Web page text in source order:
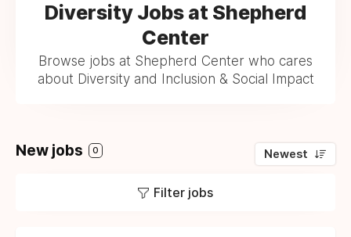
Diversity Jobs at Shepherd
Center
Browse jobs at Shepherd Center who cares
about Diversity and Inclusion & Social Impact
New jobs 0 Newest
Filter jobs